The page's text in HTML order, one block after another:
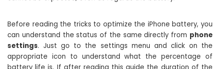
Before reading the tricks to optimize the iPhone battery, you
can understand the status of the same directly from phone
settings. Just go to the settings menu and click on the
appropriate icon to understand what the percentage of
battery life is. If after reading this guide the duration of the